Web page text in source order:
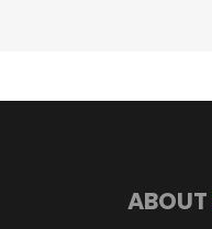
ABOUT